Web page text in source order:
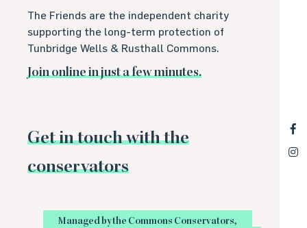
The Friends are the independent charity
supporting the long-term protection of
Tunbridge Wells & Rusthall Commons.
Join online in just a few minutes.
Get in touch with the
conservators
Managed by the Commons Conservators,